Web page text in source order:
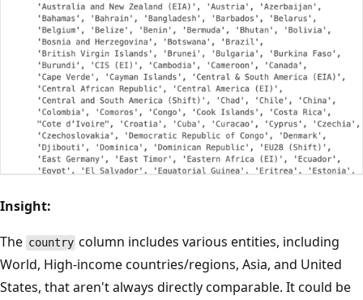
Insight:
The country column includes various entities, including
World, High-income countries/regions, Asia, and United
States, that aren't always directly comparable. It could be